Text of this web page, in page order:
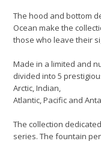
The hood and bottom
Ocean make the
those who leave their
Made in a limited and
divided into 5
Arctic, Indian,
Atlantic, Pacific and
The collection
series. The fountain